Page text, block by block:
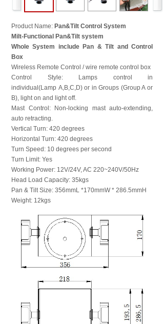
Product Name: Pan&Tilt Control System
Milt-Functional Pan&Tilt system
Whole System include Pan & Tilt and Control
Box
Wireless Remote Control / wire remote control box
Control Style: Lamps control in
individual(Lamp A,B,C,D) or in Groups (Group A or
B), light on and light off.
Mast Control: Non-locking mast auto-extending,
auto retracting.
Vertical Turn: 420 degrees
Horizontal Turn: 420 degrees
Turn Speed: 10 degrees per second
Turn Limit: Yes
Working Power: 12V/24V, AC 220~240V/50Hz
Head Load Capacity: 35kgs
Pan & Tilt Size: 356mmL *170mmW * 286.5mmH
Weight: 12kgs